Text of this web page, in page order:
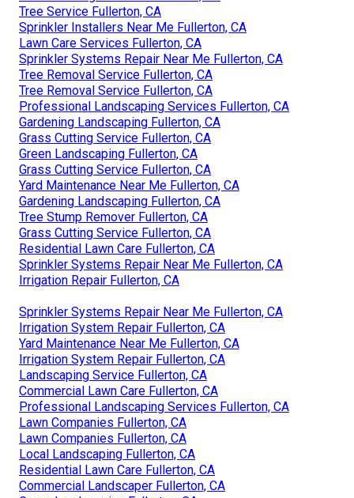
Tree Service Fullerton, CA
Sprinkler Installers Near Me Fullerton, CA
Lawn Care Services Fullerton, CA
Sprinkler Systems Repair Near Me Fullerton, CA
Tree Removal Service Fullerton, CA
Tree Removal Service Fullerton, CA
Professional Landscaping Services Fullerton, CA
Gardening Landscaping Fullerton, CA
Grass Cutting Service Fullerton, CA
Green Landscaping Fullerton, CA
Grass Cutting Service Fullerton, CA
Yard Maintenance Near Me Fullerton, CA
Gardening Landscaping Fullerton, CA
Tree Stump Remover Fullerton, CA
Grass Cutting Service Fullerton, CA
Residential Lawn Care Fullerton, CA
Sprinkler Systems Repair Near Me Fullerton, CA
Irrigation Repair Fullerton, CA
Sprinkler Systems Repair Near Me Fullerton, CA
Irrigation System Repair Fullerton, CA
Yard Maintenance Near Me Fullerton, CA
Irrigation System Repair Fullerton, CA
Landscaping Service Fullerton, CA
Commercial Lawn Care Fullerton, CA
Professional Landscaping Services Fullerton, CA
Lawn Companies Fullerton, CA
Lawn Companies Fullerton, CA
Local Landscaping Fullerton, CA
Residential Lawn Care Fullerton, CA
Commercial Landscaper Fullerton, CA